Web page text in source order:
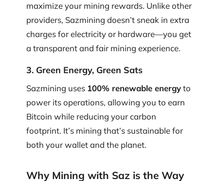
maximize your mining rewards. Unlike other
providers, Sazmining doesn’t sneak in extra
charges for electricity or hardware—you get
a transparent and fair mining experience.
3. Green Energy, Green Sats
Sazmining uses 100% renewable energyto
power its operations, allowing you to earn
Bitcoin while reducing your carbon
footprint. It’s mining that’s sustainable for
both your wallet and the planet.
Why Mining with Saz is the Way